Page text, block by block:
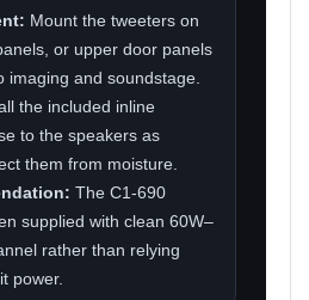
Mount the tweeters on
or upper door panels
imaging and soundstage.
the included inline
to the speakers as
them from moisture.
The C1-690
supplied with clean 60W–
rather than relying
power.